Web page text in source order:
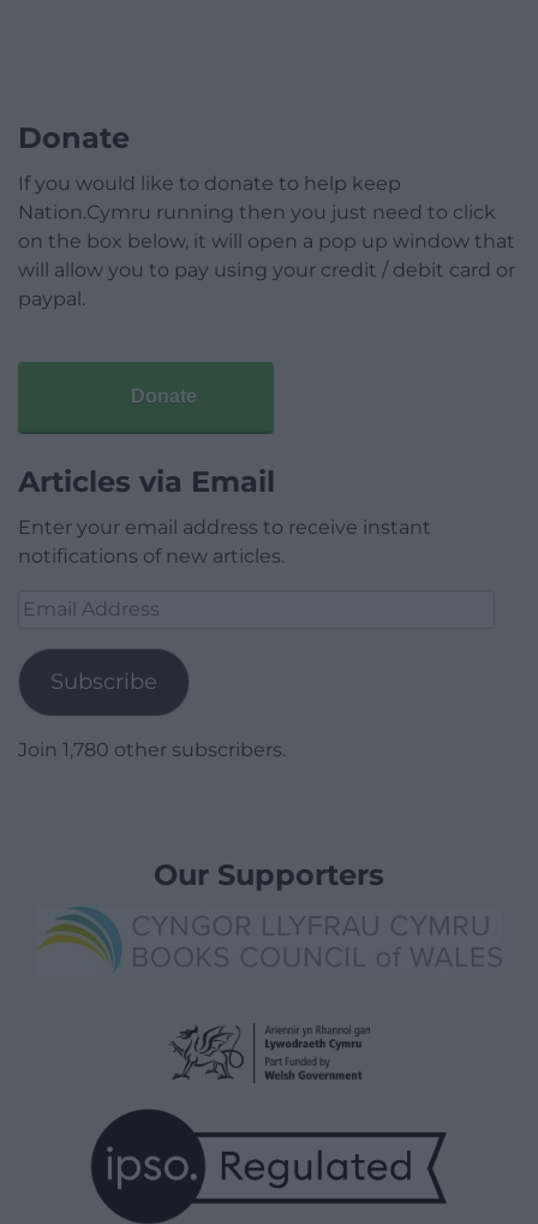
Donate
If you would like to donate to help keep
Nation.Cymru running then you just need to click
on the box below, it will open a pop up window that
will allow you to pay using your credit / debit card or
paypal.
Donate
Articles via Email
Enter your email address to receive instant
notifications of new articles.
Email
Subscribe
Join 1,780 other subscribers.
Our Supporters